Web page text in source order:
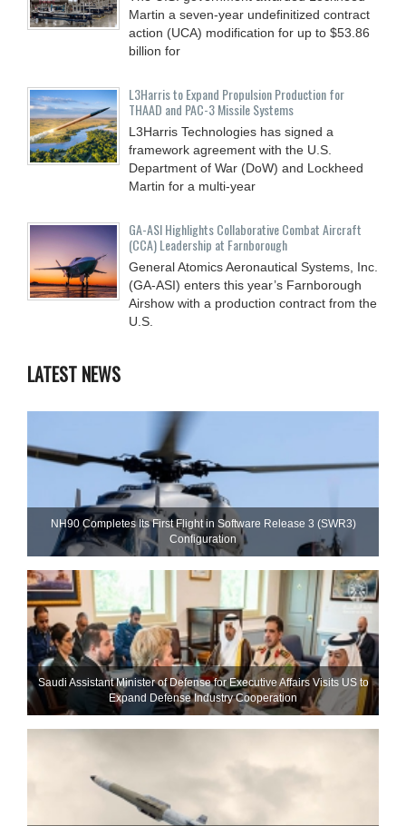
Martin a seven-year undefinitized contract
action (UCA) modification for up to $53.86
billion for
L3Harris to Expand Propulsion Production for
THAAD and PAC-3 Missile Systems
L3Harris Technologies has signed a
framework agreement with the U.S.
Department of War (DoW) and Lockheed
Martin for a multi-year
GA-ASI Highlights Collaborative Combat Aircraft
(CCA) Leadership at Farnborough
General Atomics Aeronautical Systems, Inc.
(GA-ASI) enters this year’s Farnborough
Airshow with a production contract from the
U.S.
LATEST NEWS
NH90 Completes Its First Flight in Software Release 3 (SWR3)
Configuration
Saudi Assistant Minister of Defense for Executive Affairs Visits US to
Expand Defense Industry Cooperation